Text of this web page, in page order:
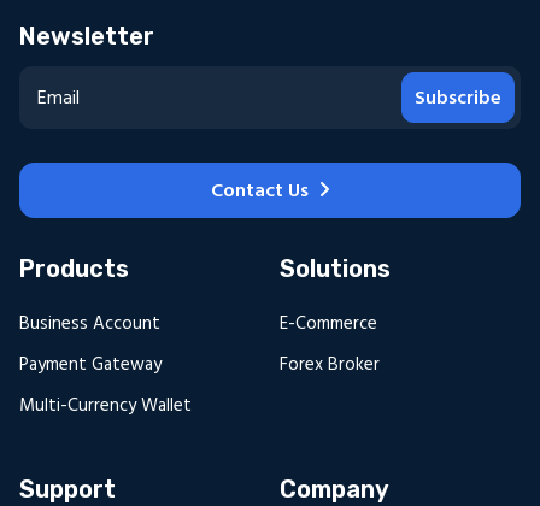
Newsletter
Subscribe
Contact Us
Products
Business Account
Payment Gateway
Multi-Currency Wallet
Solutions
E-Commerce
Forex Broker
Support Company